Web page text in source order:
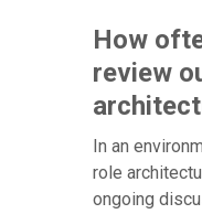
How
review
In an
role
ongoing